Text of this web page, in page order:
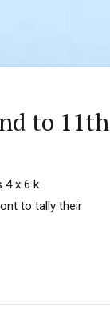
to 11th
4 x 6 k
to tally their